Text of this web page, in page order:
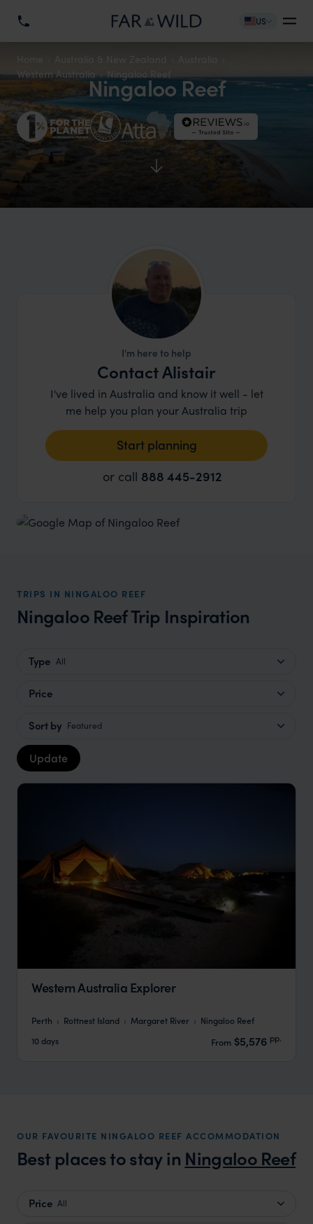
US
Home Australia & New Zealand
Western Australia
Ningaloo Reef
Ningaloo Reef
I'm here to help
Contact Alistair
I've lived in Australia and know it well - let
me help you plan your Australia trip
Start planning
or call 888 445-2912
TRIPS IN NINGALOO REEF
Ningaloo Reef Trip Inspiration
Type All
Price
Sort by Featured
Update
Western Australia Explorer
Perth Rottnest Island Margaret River
Ningaloo Reef
10 days
From $5,576 pp.
OUR FAVOURITE NINGALOO REEF ACCOMMODATION
Best places to stay in Ningaloo Reef
Price All